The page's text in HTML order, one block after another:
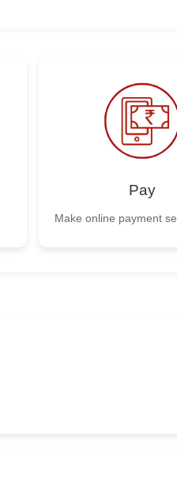
Pay
Make online payment